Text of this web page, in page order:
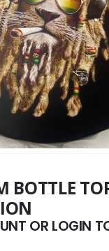
BOTTLE
OR LOGIN